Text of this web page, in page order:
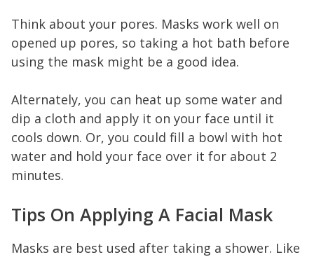
Think about your pores. Masks work well on
opened up pores, so taking a hot bath before
using the mask might be a good idea.
Alternately, you can heat up some water and
dip a cloth and apply it on your face until it
cools down. Or, you could fill a bowl with hot
water and hold your face over it for about 2
minutes.
Tips On Applying A Facial Mask
Masks are best used after taking a shower. Like